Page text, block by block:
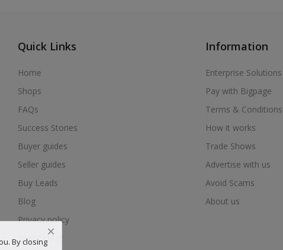
Quick Links
Home
Shops
FAQs
Success Stories
Buyer guides
Seller guides
Buy Leads
Blog
Privacy policy
Help Center
Information
Enterprise Solutions
Pay with Bigpage
Terms & Conditions
How it works
Trade Shows
Advertise with us
Avoid Scams
About us
By closing